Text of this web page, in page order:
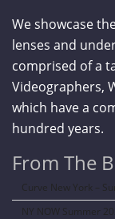
We showcase
lenses and
comprised of a
Videographers,
which have a
hundred years.
From The
Curve New York –
NY NOW Summer